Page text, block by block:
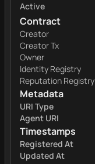
Active
Contract
Creator
Creator Tx
Owner
Identity Registry
Reputation Registry
Metadata
URI Type
Agent URI
Timestamps
Registered At
Updated At